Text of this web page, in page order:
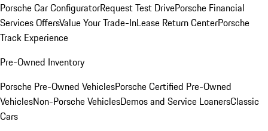
Porsche Car ConfiguratorRequest Test DrivePorsche Financial
Services OffersValue Your Trade-InLease Return CenterPorsche
Track Experience
Pre-Owned Inventory
Porsche Pre-Owned VehiclesPorsche Certified Pre-Owned
VehiclesNon-Porsche VehiclesDemos and Service LoanersClassic
Cars